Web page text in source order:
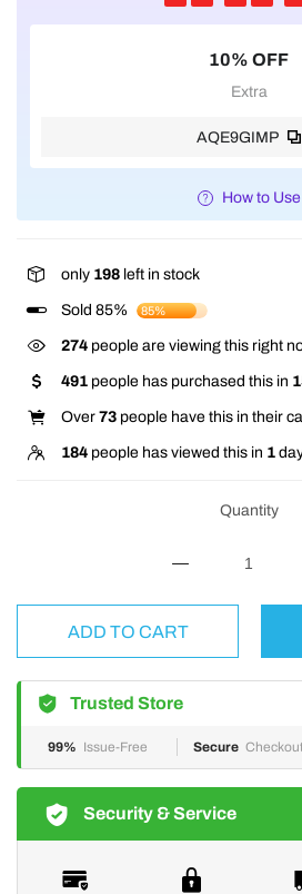
10% OFF
Extra
AQE9GIMP
How to Use
only 198 left in stock
Sold 85% 85%
274 people are viewing this right
491 people has purchased this in
Over 73 people have this in their
184 people has viewed this in 1
Quantity
ADD TO CART
Trusted Store
99% Issue-Free Secure Checkout
Security & Service